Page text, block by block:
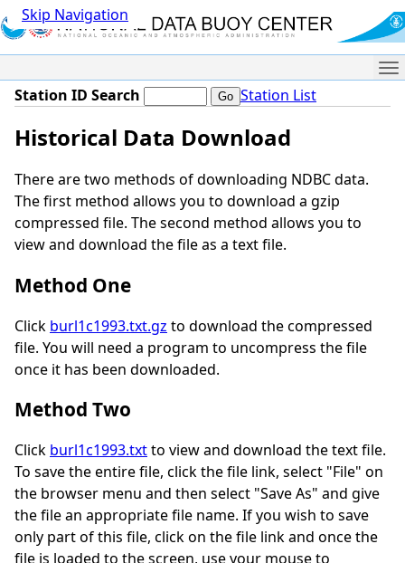
Skip Navigation
Station ID Search Station List
Historical Data Download
There are two methods of downloading NDBC data.
The first method allows you to download a gzip
compressed file. The second method allows you to
view and download the file as a text file.
Method One
Click burl1c1993.txt.gz to download the compressed
file. You will need a program to uncompress the file
once it has been downloaded.
Method Two
Click burl1c1993.txtto view and download the text file.
To save the entire file, click the file link, select "File" on
the browser menu and then select "Save As" and give
the file an appropriate file name. If you wish to save
only part of this file, click on the file link and once the
file is loaded to the screen, use your mouse to